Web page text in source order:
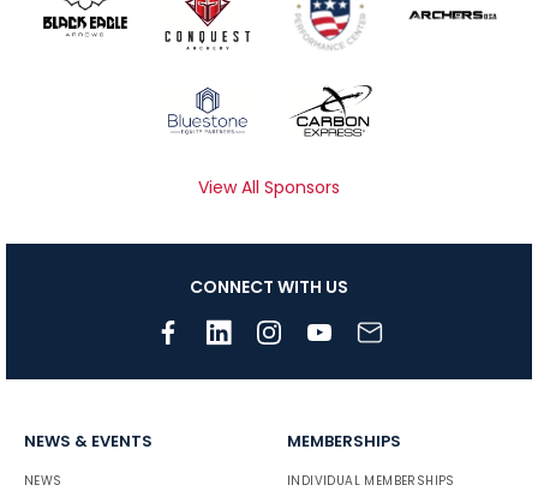
View All Sponsors
CONNECT WITH US
NEWS & EVENTS
NEWS
MEMBERSHIPS
INDIVIDUAL MEMBERSHIPS